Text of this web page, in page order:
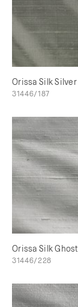
Orissa Silk Silver
31446/187
Orissa Silk Ghost
31446/228